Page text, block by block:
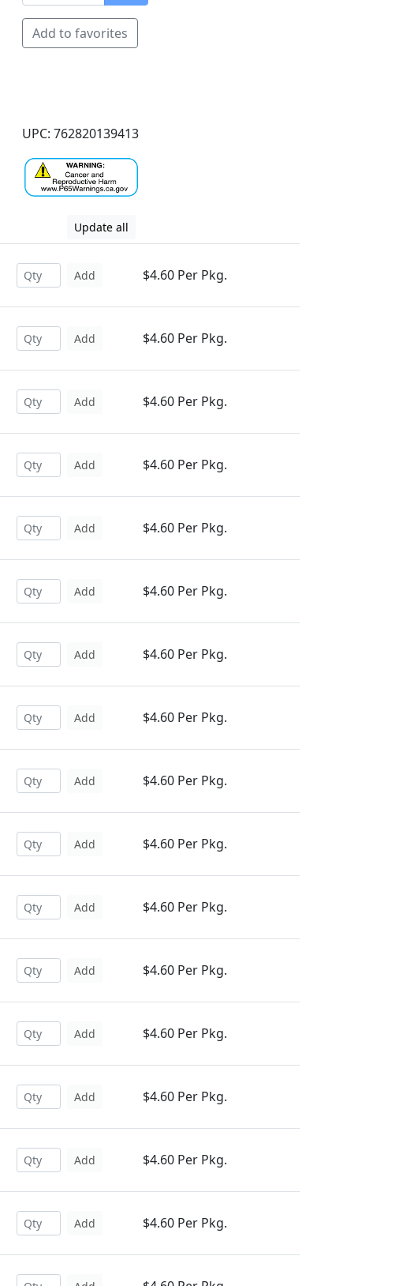
Add to favorites
UPC: 762820139413
Update all
Add $4.60 Per Pkg.
Add $4.60 Per Pkg.
Add $4.60 Per Pkg.
Add $4.60 Per Pkg.
Add $4.60 Per Pkg.
Add $4.60 Per Pkg.
Add $4.60 Per Pkg.
Add $4.60 Per Pkg.
Add $4.60 Per Pkg.
Add $4.60 Per Pkg.
Add $4.60 Per Pkg.
Add $4.60 Per Pkg.
Add $4.60 Per Pkg.
Add $4.60 Per Pkg.
Add $4.60 Per Pkg.
Add $4.60 Per Pkg.